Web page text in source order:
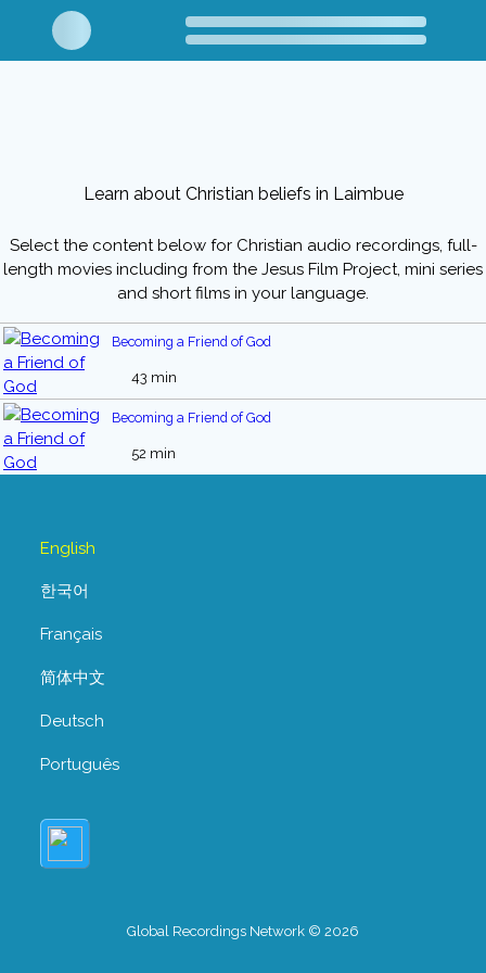
Learn about Christian beliefs in Laimbue
Select the content below for Christian audio recordings, full-
length movies including from the Jesus Film Project, mini series
and short films in your language.
Becoming a Friend of God
43 min
Becoming a Friend of God
52 min
English
한국어
Français
简体中文
Deutsch
Português
Global Recordings Network © 2026